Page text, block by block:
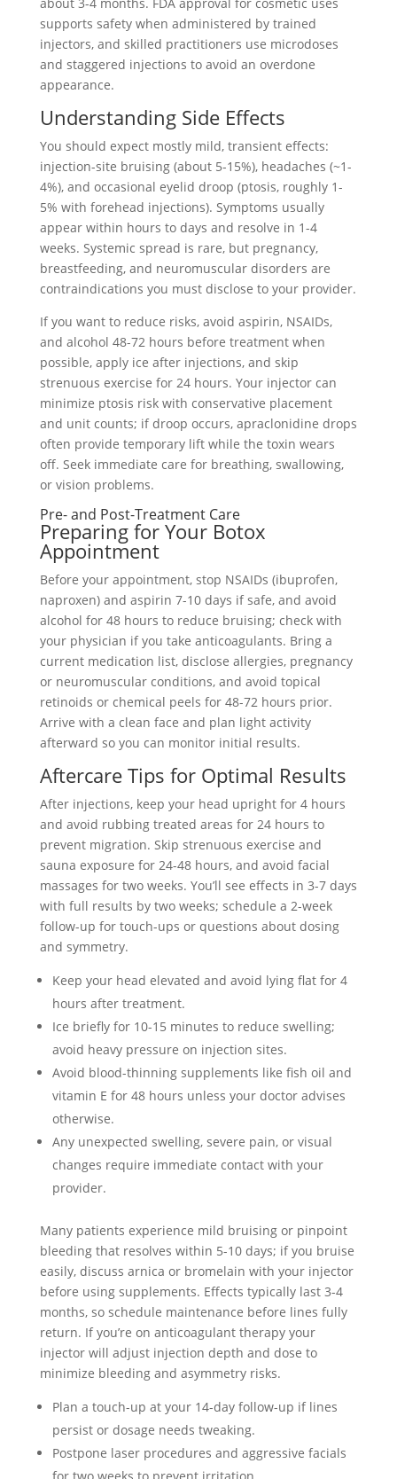
supports safety when administered by trained
injectors, and skilled practitioners use microdoses
and staggered injections to avoid an overdone
appearance.
Understanding Side Effects
You should expect mostly mild, transient effects:
injection-site bruising (about 5-15%), headaches (~1-
4%), and occasional eyelid droop (ptosis, roughly 1-
5% with forehead injections). Symptoms usually
appear within hours to days and resolve in 1-4
weeks. Systemic spread is rare, but pregnancy,
breastfeeding, and neuromuscular disorders are
contraindications you must disclose to your provider.
If you want to reduce risks, avoid aspirin, NSAIDs,
and alcohol 48-72 hours before treatment when
possible, apply ice after injections, and skip
strenuous exercise for 24 hours. Your injector can
minimize ptosis risk with conservative placement
and unit counts; if droop occurs, apraclonidine drops
often provide temporary lift while the toxin wears
off. Seek immediate care for breathing, swallowing,
or vision problems.
Pre- and Post-Treatment Care
Preparing for Your Botox
Appointment
Before your appointment, stop NSAIDs (ibuprofen,
naproxen) and aspirin 7-10 days if safe, and avoid
alcohol for 48 hours to reduce bruising; check with
your physician if you take anticoagulants. Bring a
current medication list, disclose allergies, pregnancy
or neuromuscular conditions, and avoid topical
retinoids or chemical peels for 48-72 hours prior.
Arrive with a clean face and plan light activity
afterward so you can monitor initial results.
Aftercare Tips for Optimal Results
After injections, keep your head upright for 4 hours
and avoid rubbing treated areas for 24 hours to
prevent migration. Skip strenuous exercise and
sauna exposure for 24-48 hours, and avoid facial
massages for two weeks. You’ll see effects in 3-7 days
with full results by two weeks; schedule a 2-week
follow-up for touch-ups or questions about dosing
and symmetry.
Keep your head elevated and avoid lying flat for 4
hours after treatment.
Ice briefly for 10-15 minutes to reduce swelling;
avoid heavy pressure on injection sites.
Avoid blood-thinning supplements like fish oil and
vitamin E for 48 hours unless your doctor advises
otherwise.
Any unexpected swelling, severe pain, or visual
changes require immediate contact with your
provider.
Many patients experience mild bruising or pinpoint
bleeding that resolves within 5-10 days; if you bruise
easily, discuss arnica or bromelain with your injector
before using supplements. Effects typically last 3-4
months, so schedule maintenance before lines fully
return. If you’re on anticoagulant therapy your
injector will adjust injection depth and dose to
minimize bleeding and asymmetry risks.
Plan a touch-up at your 14-day follow-up if lines
persist or dosage needs tweaking.
Postpone laser procedures and aggressive facials